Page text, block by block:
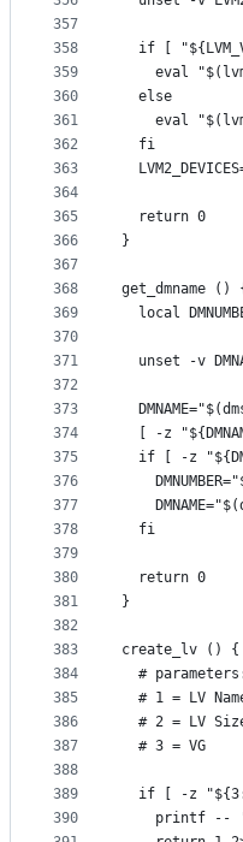
357
358
359
360
361
362
363
364
365
366
367
368
369
370
371
372
373
374
375
376
377
378
379
380
381
382
383
384
385
386
387
388
389
390
if [
eval
  else
eval
  fi
  return 0
}
get_dmname ()
local
unset -v
[ -z
if [ -z
  fi
  return 0
}
create_lv () {
#
# 1 = LV
# 2 = LV
  # 3 = VG
if [ -z
printf --